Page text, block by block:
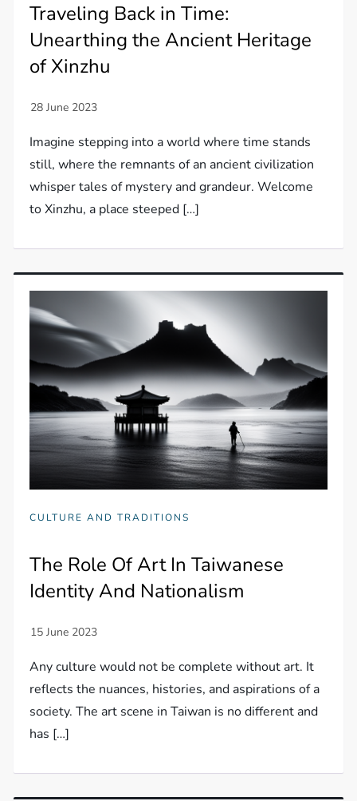
Traveling Back in Time:
Unearthing the Ancient Heritage
of Xinzhu
Imagine stepping into a world where time stands
still, where the remnants of an ancient civilization
whisper tales of mystery and grandeur. Welcome
to Xinzhu, a place steeped […]
CULTURE AND TRADITIONS
The Role Of Art In Taiwanese
Identity And Nationalism
Any culture would not be complete without art. It
reflects the nuances, histories, and aspirations of a
society. The art scene in Taiwan is no different and
has […]